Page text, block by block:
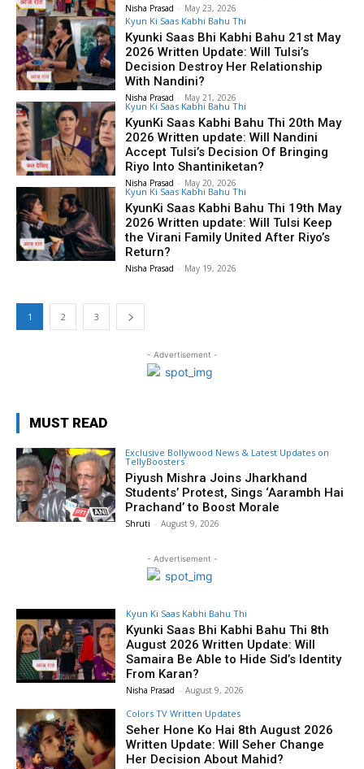
Nisha Prasad - May 23, 2026
Kyun Ki Saas Kabhi Bahu Thi
Kyunki Saas Bhi Kabhi Bahu 21st May
2026 Written Update: Will Tulsi’s
Decision Destroy Her Relationship
With Nandini?
Nisha Prasad - May 21, 2026
Kyun Ki Saas Kabhi Bahu Thi
KyunKi Saas Kabhi Bahu Thi 20th May
2026 Written update: Will Nandini
Accept Tulsi’s Decision Of Bringing
Riyo Into Shantiniketan?
Nisha Prasad - May 20, 2026
Kyun Ki Saas Kabhi Bahu Thi
KyunKi Saas Kabhi Bahu Thi 19th May
2026 Written update: Will Tulsi Keep
the Virani Family United After Riyo’s
Return?
Nisha Prasad - May 19, 2026
1 2 3
- Advertisement -
MUST READ
Exclusive Bollywood News & Latest Updates on
TellyBoosters
Piyush Mishra Joins Jharkhand
Students’ Protest, Sings ‘Aarambh Hai
Prachand’ to Boost Morale
Shruti - August 9, 2026
- Advertisement -
Kyun Ki Saas Kabhi Bahu Thi
Kyunki Saas Bhi Kabhi Bahu Thi 8th
August 2026 Written Update: Will
Samaira Be Able to Hide Sid’s Identity
From Karan?
Nisha Prasad - August 9, 2026
Colors TV Written Updates
Seher Hone Ko Hai 8th August 2026
Written Update: Will Seher Change
Her Decision About Mahid?